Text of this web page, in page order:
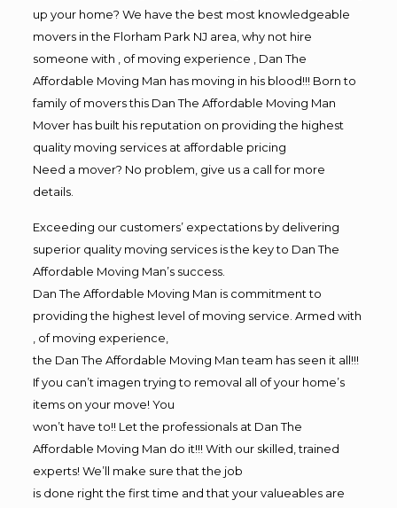
up your home? We have the best most knowledgeable
movers in the Florham Park NJ area, why not hire
someone with , of moving experience , Dan The
Affordable Moving Man has moving in his blood!!! Born to
family of movers this Dan The Affordable Moving Man
Mover has built his reputation on providing the highest
quality moving services at affordable pricing
Need a mover? No problem, give us a call for more
details.
Exceeding our customers’ expectations by delivering
superior quality moving services is the key to Dan The
Affordable Moving Man’s success.
Dan The Affordable Moving Man is commitment to
providing the highest level of moving service. Armed with
, of moving experience,
the Dan The Affordable Moving Man team has seen it all!!!
If you can’t imagen trying to removal all of your home’s
items on your move! You
won’t have to!! Let the professionals at Dan The
Affordable Moving Man do it!!! With our skilled, trained
experts! We’ll make sure that the job
is done right the first time and that your valueables are